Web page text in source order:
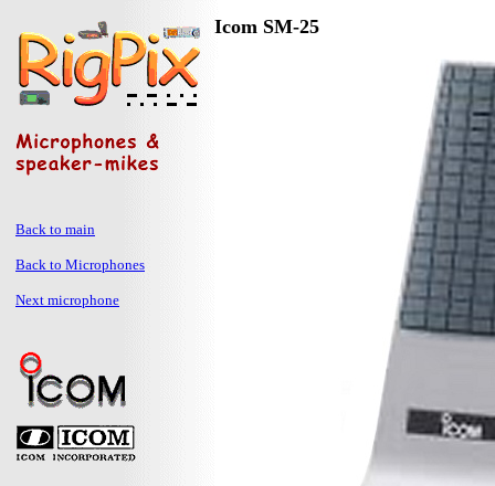
Back to main
Back to Microphones
Next microphone
Icom SM-25